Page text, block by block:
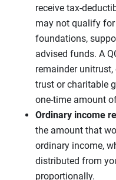
receive tax-
may not qualify
foundations,
advised funds. A
remainder
trust or charitable
one-time amount
Ordinary income
the amount that
ordinary income,
distributed from
proportionally.